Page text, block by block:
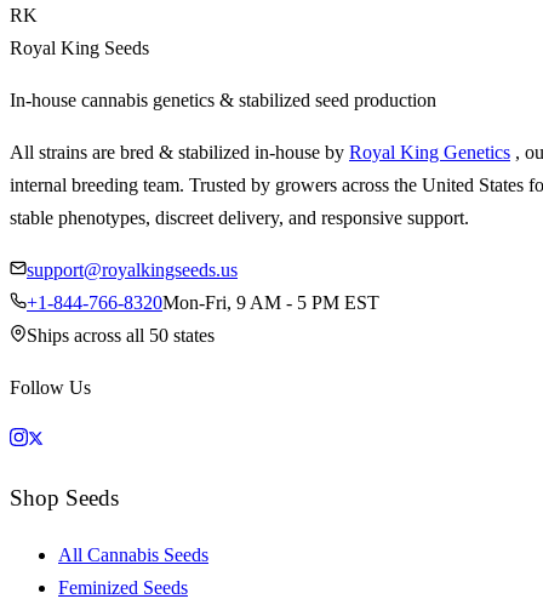
RK
Royal King Seeds
In-house cannabis genetics & stabilized seed production
All strains are bred & stabilized in-house by Royal King Genetics ,
internal breeding team. Trusted by growers across the United States
stable phenotypes, discreet delivery, and responsive support.
support@royalkingseeds.us
+1-844-766-8320Mon-Fri, 9 AM - 5 PM EST
Ships across all 50 states
Follow Us
Shop Seeds
All Cannabis Seeds
Feminized Seeds